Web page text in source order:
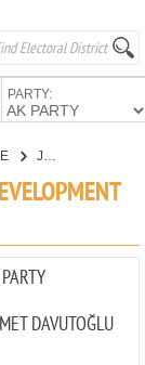
PARTY:
DAVUTOĞLU